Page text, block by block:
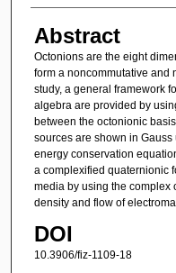
Abstract
Octonions are the eight
form a noncommutative and
study, a general framework
algebra are provided by
between the octonionic
sources are shown in
energy conservation
a complexified quaternionic
media by using the complex
density and flow of
DOI
10.3906/fiz-1109-18